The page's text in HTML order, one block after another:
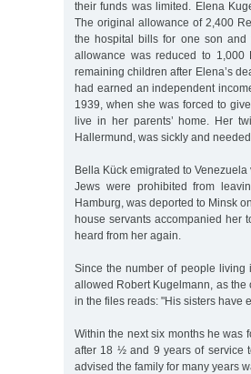
their funds was limited. Elena
The original allowance of 2,400
the hospital bills for one son and
allowance was reduced to
remaining children after Elena’s
had earned an independent
1939, when she was forced to
live in her parents’ home. Her
Hallermund, was sickly and needed
Bella Kück emigrated to
Jews were prohibited from
Hamburg, was deported to Minsk
house servants accompanied her
heard from her again.
Since the number of people
allowed Robert Kugelmann, as the
in the files reads: "His sisters have
Within the next six months he was
after 18 ½ and 9 years of service
advised the family for many years